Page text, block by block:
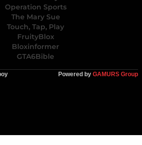
Operation Sports
The Mary Sue
Touch, Tap, Play
FruityBlox
Bloxinformer
GTA6Bible
Powered by GAMURS Group